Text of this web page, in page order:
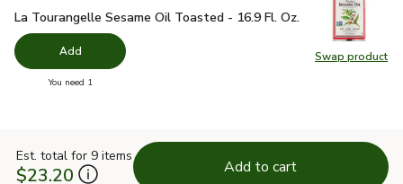
Swap product
Swap
La Tourangelle Sesame Oil Toasted - 16.9 Fl. Oz. $18.49
La Tourangelle Sesame Oil Toasted - 16.9 Fl. Oz.
Add
You need 1
Est. total for 9 items
$23.20 Add to cart